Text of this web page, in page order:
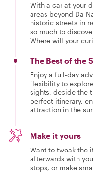
With a car at your
areas beyond Da
historic streets in
so much to
Where will your
The Best of the
Enjoy a full-day
flexibility to
sights, decide the
perfect itinerary,
attraction in the
Make it yours
Want to tweak the
afterwards with
stops, or make